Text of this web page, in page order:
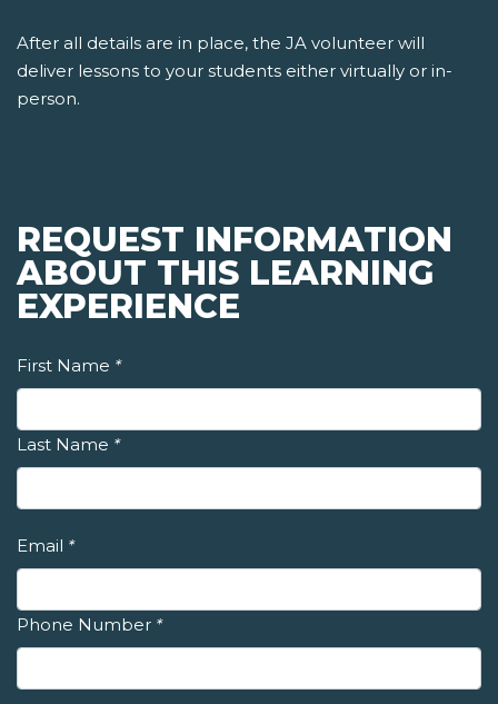
After all details are in place, the JA volunteer will
deliver lessons to your students either virtually or in-
person.
REQUEST INFORMATION
ABOUT THIS LEARNING
EXPERIENCE
First Name *
Last Name *
Email *
Phone Number *